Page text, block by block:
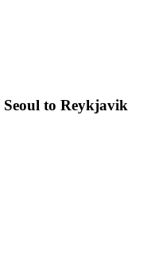
Seoul to Reykjavik